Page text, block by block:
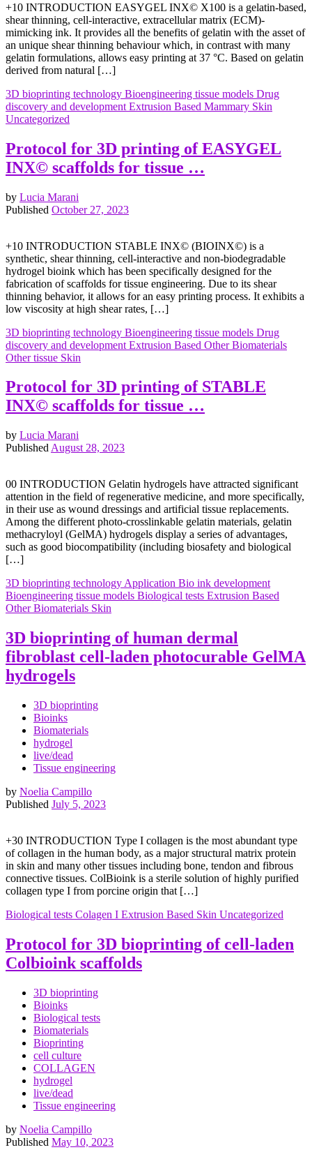
+10 INTRODUCTION EASYGEL INX© X100 is a gelatin-based,
shear thinning, cell-interactive, extracellular matrix (ECM)-
mimicking ink. It provides all the benefits of gelatin with the asset of
an unique shear thinning behaviour which, in contrast with many
gelatin formulations, allows easy printing at 37 °C. Based on gelatin
derived from natural […]
3D bioprinting technology Bioengineering tissue models Drug
discovery and development Extrusion Based Mammary Skin
Uncategorized
Protocol for 3D printing of EASYGEL
INX© scaffolds for tissue …
by Lucia Marani
Published October 27, 2023
+10 INTRODUCTION STABLE INX© (BIOINX©) is a
synthetic, shear thinning, cell-interactive and non-biodegradable
hydrogel bioink which has been specifically designed for the
fabrication of scaffolds for tissue engineering. Due to its shear
thinning behavior, it allows for an easy printing process. It exhibits a
low viscosity at high shear rates, […]
3D bioprinting technology Bioengineering tissue models Drug
discovery and development Extrusion Based Other Biomaterials
Other tissue Skin
Protocol for 3D printing of STABLE
INX© scaffolds for tissue …
by Lucia Marani
Published August 28, 2023
00 INTRODUCTION Gelatin hydrogels have attracted significant
attention in the field of regenerative medicine, and more specifically,
in their use as wound dressings and artificial tissue replacements.
Among the different photo-crosslinkable gelatin materials, gelatin
methacryloyl (GelMA) hydrogels display a series of advantages,
such as good biocompatibility (including biosafety and biological
[…]
3D bioprinting technology Application Bio ink development
Bioengineering tissue models Biological tests Extrusion Based
Other Biomaterials Skin
3D bioprinting of human dermal
fibroblast cell-laden photocurable GelMA
hydrogels
3D bioprinting
Bioinks
Biomaterials
hydrogel
live/dead
Tissue engineering
by Noelia Campillo
Published July 5, 2023
+30 INTRODUCTION Type I collagen is the most abundant type
of collagen in the human body, as a major structural matrix protein
in skin and many other tissues including bone, tendon and fibrous
connective tissues. ColBioink is a sterile solution of highly purified
collagen type I from porcine origin that […]
Biological tests Colagen I Extrusion Based Skin Uncategorized
Protocol for 3D bioprinting of cell-laden
Colbioink scaffolds
3D bioprinting
Bioinks
Biological tests
Biomaterials
Bioprinting
cell culture
COLLAGEN
hydrogel
live/dead
Tissue engineering
by Noelia Campillo
Published May 10, 2023